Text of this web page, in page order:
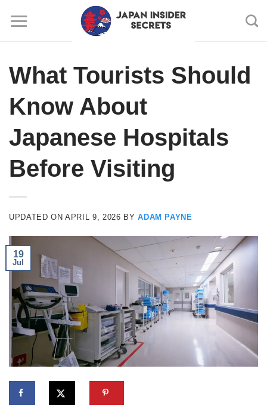
What Tourists Should
Know About
Japanese Hospitals
Before Visiting
UPDATED ONAPRIL 9, 2026 BYADAM PAYNE
19
Jul